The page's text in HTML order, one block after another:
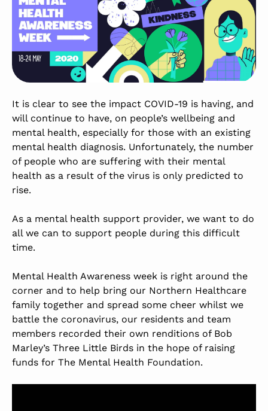
It is clear to see the impact COVID-19 is having, and
will continue to have, on people’s wellbeing and
mental health, especially for those with an existing
mental health diagnosis. Unfortunately, the number
of people who are suffering with their mental
health as a result of the virus is only predicted to
rise.
As a mental health support provider, we want to do
all we can to support people during this difficult
time.
Mental Health Awareness week is right around the
corner and to help bring our Northern Healthcare
family together and spread some cheer whilst we
battle the coronavirus, our residents and team
members recorded their own renditions of Bob
Marley’s Three Little Birds in the hope of raising
funds for The Mental Health Foundation.